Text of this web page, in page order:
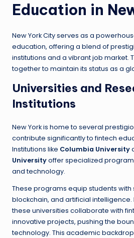
Education in
New York City serves as a
education, offering a blend of
institutions and a vibrant job market.
together to maintain its status as a
Universities and
Institutions
New York is home to several
contribute significantly to fintech
Institutions like Columbia University
Universityoffer specialized
and technology.
These programs equip students with
blockchain, and artificial
these universities collaborate with
innovative projects, pushing the
technology. This academic